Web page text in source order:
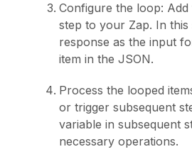
Configure the loop:
step to your Zap. In
response as the input
item in the JSON.
Process the looped
or trigger subsequent
variable in subsequent
necessary operations.